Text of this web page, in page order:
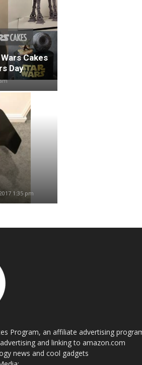
Cakes
Day
1:35 pm
Program, an affiliate advertising
and linking to amazon.com
news and cool gadgets